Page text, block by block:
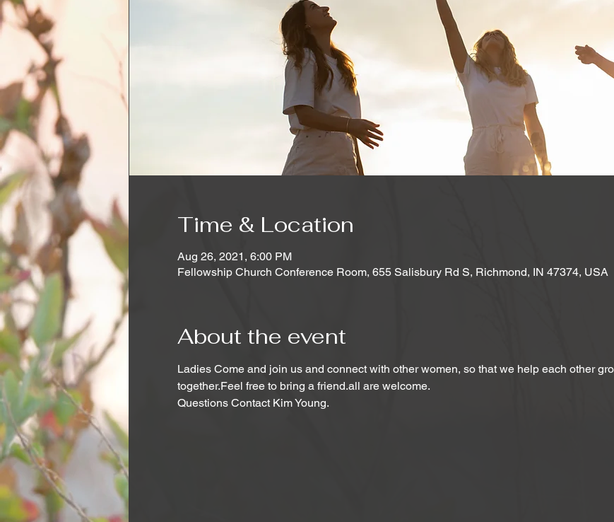
Time & Location
Aug 26, 2021, 6:00 PM
Fellowship Church Conference Room, 655 Salisbury Rd S, Richmond, IN 47374, USA
About the event
Ladies Come and join us and connect with other women, so that we help each other
together.Feel free to bring a friend.all are welcome.
Questions Contact Kim Young.